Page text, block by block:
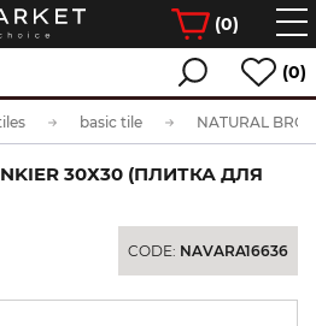
(0)
(0)
basic tile
30Х30 (ПЛИТКА ДЛЯ
CODE: NAVARA16636